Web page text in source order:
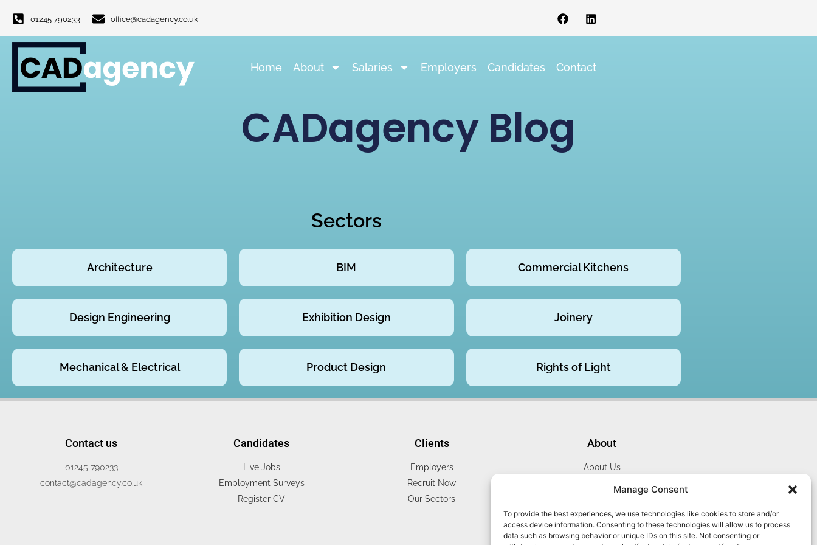
Manage Consent
To provide the best experiences, we use technologies like cookies to store and/or
access device information. Consenting to these technologies will allow us to process
data such as browsing behavior or unique IDs on this site. Not consenting or
01245 790233 office@cadagency.co.uk
Home About Salaries Employers Candidates Contact
CADagency Blog
Sectors
Architecture BIM Commercial Kitchens
Design Engineering Exhibition Design Joinery
Mechanical & Electrical Product Design Rights of Light
Contact us
01245 790233
contact@cadagency.co.uk
Candidates
Live Jobs
Employment Surveys
Register CV
Clients
Employers
Recruit Now
Our Sectors
About
About Us
Cookie Policy
Contact Us